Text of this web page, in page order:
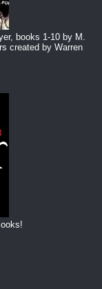
books 1-10 by M.
created by Warren